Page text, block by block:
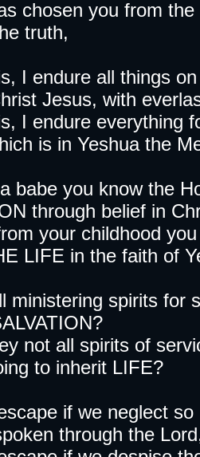
chosen you from
truth,
I endure all things
Jesus, with
I endure everything
is in Yeshua the
babe you know the
through belief in
your childhood
LIFE in the faith of
ministering spirits for
not all spirits of
to inherit LIFE?
if we neglect
through the